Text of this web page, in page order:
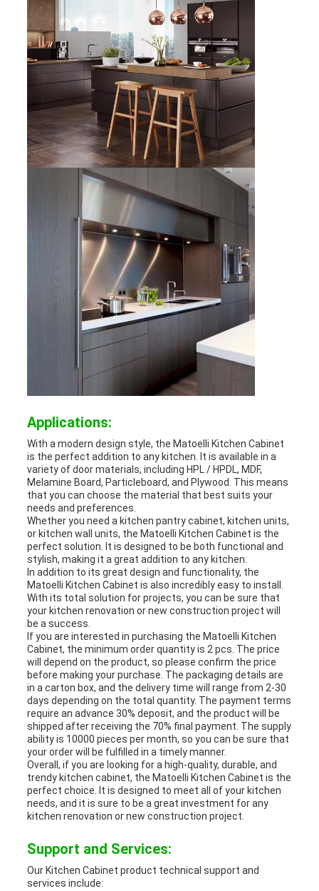
Applications:
With a modern design style, the Matoelli Kitchen Cabinet
is the perfect addition to any kitchen. It is available in a
variety of door materials, including HPL / HPDL, MDF,
Melamine Board, Particleboard, and Plywood. This means
that you can choose the material that best suits your
needs and preferences.
Whether you need a kitchen pantry cabinet, kitchen units,
or kitchen wall units, the Matoelli Kitchen Cabinet is the
perfect solution. It is designed to be both functional and
stylish, making it a great addition to any kitchen.
In addition to its great design and functionality, the
Matoelli Kitchen Cabinet is also incredibly easy to install.
With its total solution for projects, you can be sure that
your kitchen renovation or new construction project will
be a success.
If you are interested in purchasing the Matoelli Kitchen
Cabinet, the minimum order quantity is 2 pcs. The price
will depend on the product, so please confirm the price
before making your purchase. The packaging details are
in a carton box, and the delivery time will range from 2-30
days depending on the total quantity. The payment terms
require an advance 30% deposit, and the product will be
shipped after receiving the 70% final payment. The supply
ability is 10000 pieces per month, so you can be sure that
your order will be fulfilled in a timely manner.
Overall, if you are looking for a high-quality, durable, and
trendy kitchen cabinet, the Matoelli Kitchen Cabinet is the
perfect choice. It is designed to meet all of your kitchen
needs, and it is sure to be a great investment for any
kitchen renovation or new construction project.
Support and Services:
Our Kitchen Cabinet product technical support and
services include: